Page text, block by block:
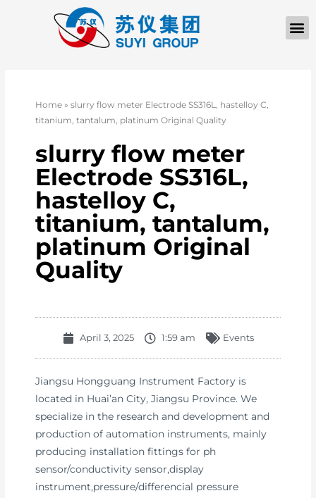
Home »slurry flow meter Electrode SS316L, hastelloy C,
titanium, tantalum, platinum Original Quality
slurry flow meter
Electrode SS316L,
hastelloy C,
titanium, tantalum,
platinum Original
Quality
April 3, 2025 1:59 am Events
Jiangsu Hongguang Instrument Factory is
located in Huai’an City, Jiangsu Province. We
specialize in the research and development and
production of automation instruments, mainly
producing installation fittings for ph
sensor/conductivity sensor,display
instrument,pressure/differencial pressure